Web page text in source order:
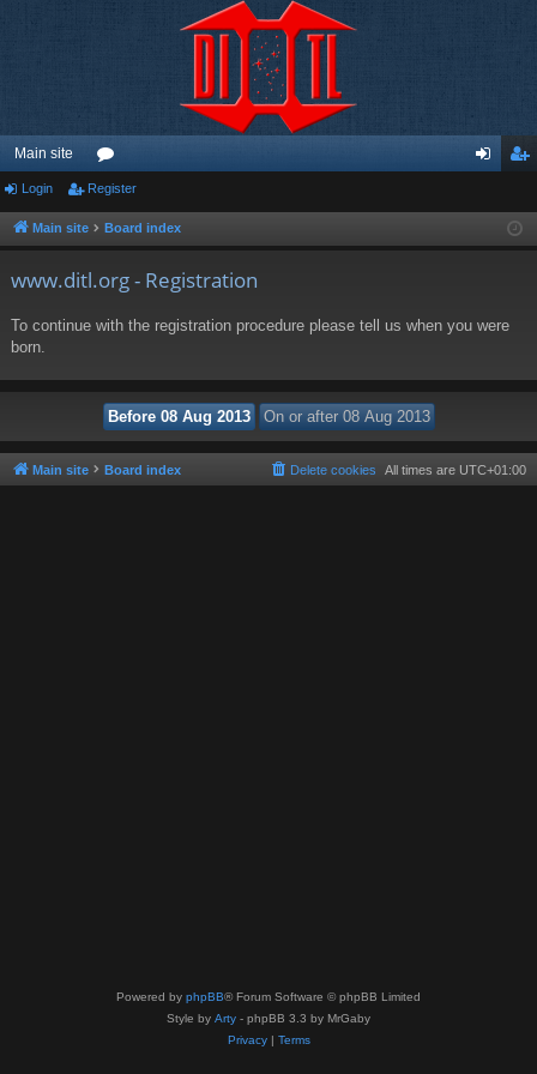
Main site
or
u ist
Login Register
Main site Board index
www.ditl.org - Registration
To continue with the registration procedure please tell us when you were
born.
Main site Board index All times are UTC+01:00
Delete cookies
Powered by phpBB® Forum Software © phpBB Limited
Style by Arty - phpBB 3.3 by MrGaby
Privacy| Terms